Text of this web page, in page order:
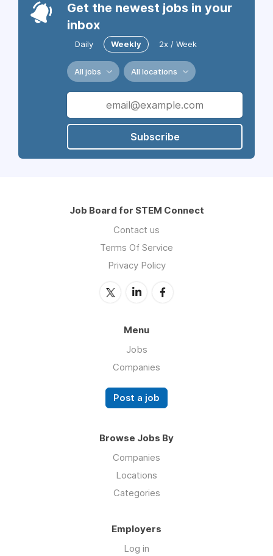
Get the newest jobs in your
inbox
Daily Weekly 2x / Week
All jobs All locations
Subscribe
Job Board for STEM Connect
Contact us
Terms Of Service
Privacy Policy
Menu
Jobs
Companies
Post a job
Browse Jobs By
Companies
Locations
Categories
Employers
Log in